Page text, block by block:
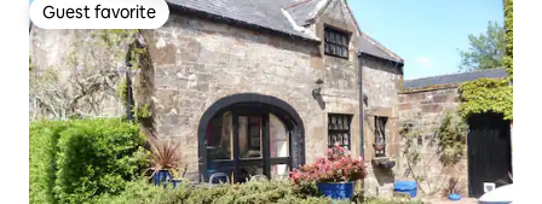
Guest favorite
Guest favorite